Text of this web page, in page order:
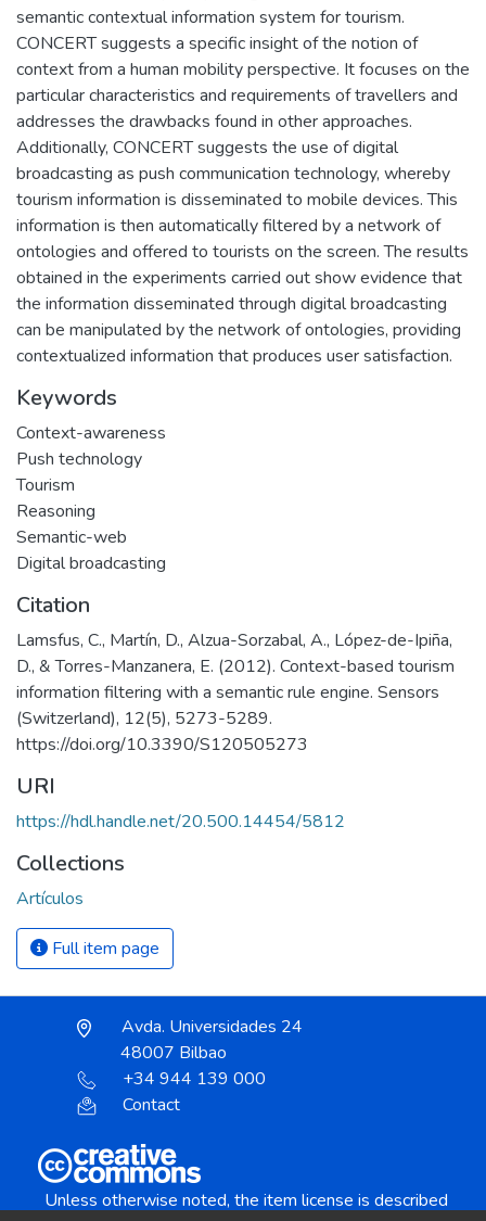
semantic contextual information system for tourism.
CONCERT suggests a specific insight of the notion of
context from a human mobility perspective. It focuses on the
particular characteristics and requirements of travellers and
addresses the drawbacks found in other approaches.
Additionally, CONCERT suggests the use of digital
broadcasting as push communication technology, whereby
tourism information is disseminated to mobile devices. This
information is then automatically filtered by a network of
ontologies and offered to tourists on the screen. The results
obtained in the experiments carried out show evidence that
the information disseminated through digital broadcasting
can be manipulated by the network of ontologies, providing
contextualized information that produces user satisfaction.
Keywords
Context-awareness
Push technology
Tourism
Reasoning
Semantic-web
Digital broadcasting
Citation
Lamsfus, C., Martín, D., Alzua-Sorzabal, A., López-de-Ipiña,
D., & Torres-Manzanera, E. (2012). Context-based tourism
information filtering with a semantic rule engine. Sensors
(Switzerland), 12(5), 5273-5289.
https://doi.org/10.3390/S120505273
URI
https://hdl.handle.net/20.500.14454/5812
Collections
Artículos
Full item page
Avda. Universidades 24
48007 Bilbao
+34 944 139 000
Contact
Unless otherwise noted, the item license is described